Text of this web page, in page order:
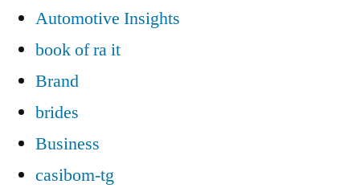
Automotive Insights
book of ra it
Brand
brides
Business
casibom-tg